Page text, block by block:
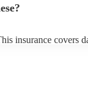
insurance covers